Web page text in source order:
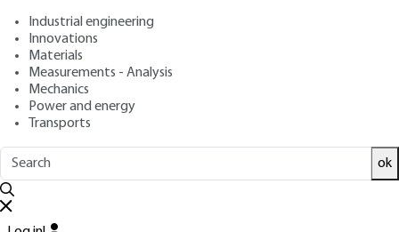
Industrial engineering
Innovations
Materials
Measurements - Analysis
Mechanics
Power and energy
Transports
ok
Overview
The acoustic study of a room is carried out via an approach
this article, this approach is illustrated by three examples.